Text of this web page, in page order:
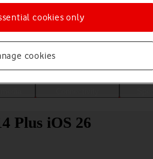
a help topic
Plus iOS 26
cookies
cookies only